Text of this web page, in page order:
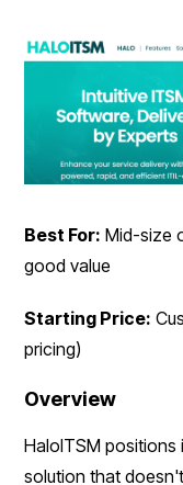
Best For: Mid-size
good value
Starting Price:
pricing)
Overview
HaloITSM positions
solution that